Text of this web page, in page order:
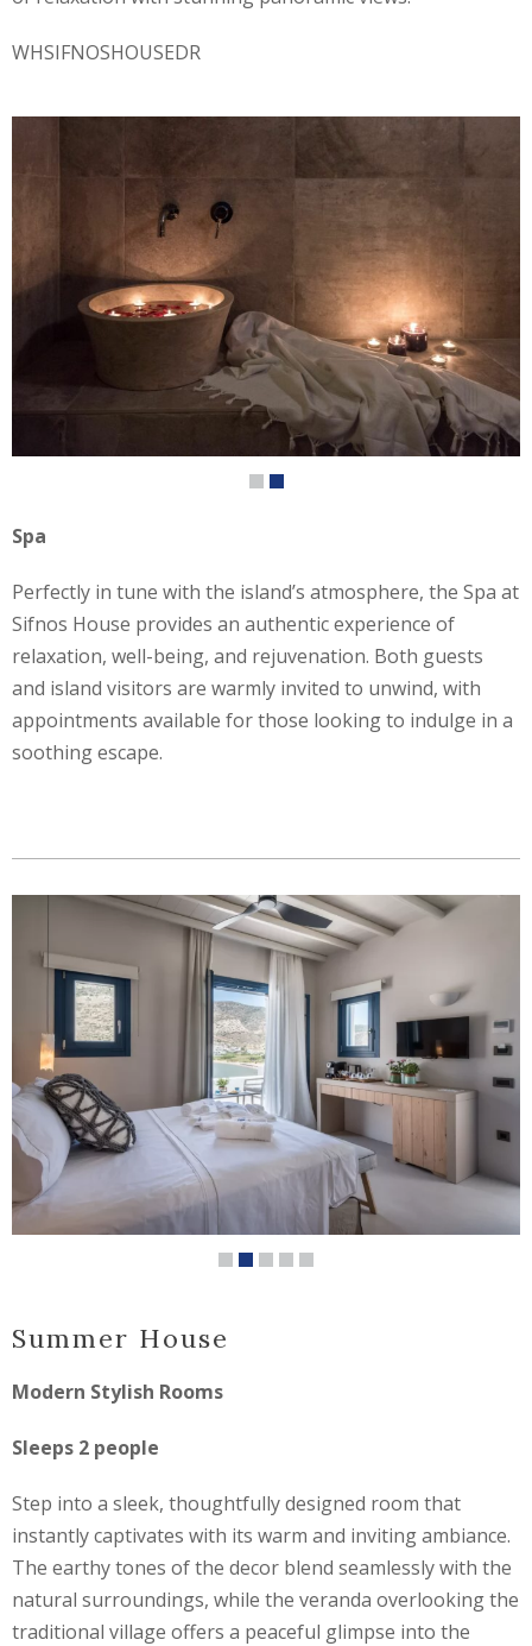
WHSIFNOSHOUSEDR
Spa
Perfectly in tune with the island’s atmosphere, the Spa at
Sifnos House provides an authentic experience of
relaxation, well-being, and rejuvenation. Both guests
and island visitors are warmly invited to unwind, with
appointments available for those looking to indulge in a
soothing escape.
Summer House
Modern Stylish Rooms
Sleeps 2 people
Step into a sleek, thoughtfully designed room that
instantly captivates with its warm and inviting ambiance.
The earthy tones of the decor blend seamlessly with the
natural surroundings, while the veranda overlooking the
traditional village offers a peaceful glimpse into the